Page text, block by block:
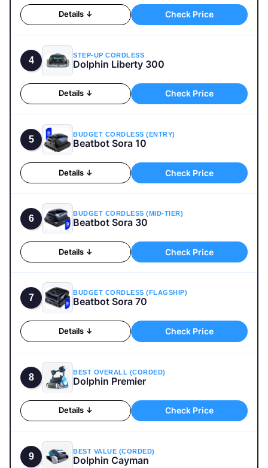
Details ↓ Check Price
4 STEP-UP CORDLESS
Dolphin Liberty 300
Details ↓ Check Price
5 BUDGET CORDLESS (ENTRY)
Beatbot Sora 10
Details ↓ Check Price
6 BUDGET CORDLESS (MID-TIER)
Beatbot Sora 30
Details ↓ Check Price
7 BUDGET CORDLESS (FLAGSHIP)
Beatbot Sora 70
Details ↓ Check Price
8 BEST OVERALL (CORDED)
Dolphin Premier
Details ↓ Check Price
9 BEST VALUE (CORDED)
Dolphin Cayman